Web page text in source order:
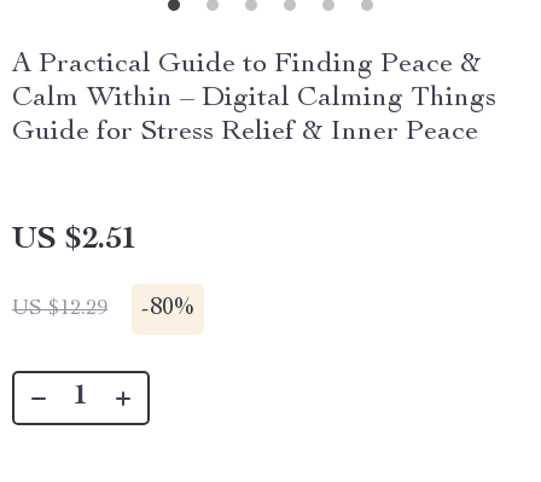
A Practical Guide to Finding Peace &
Calm Within – Digital Calming Things
Guide for Stress Relief & Inner Peace
US $2.51
US $12.29 -80%